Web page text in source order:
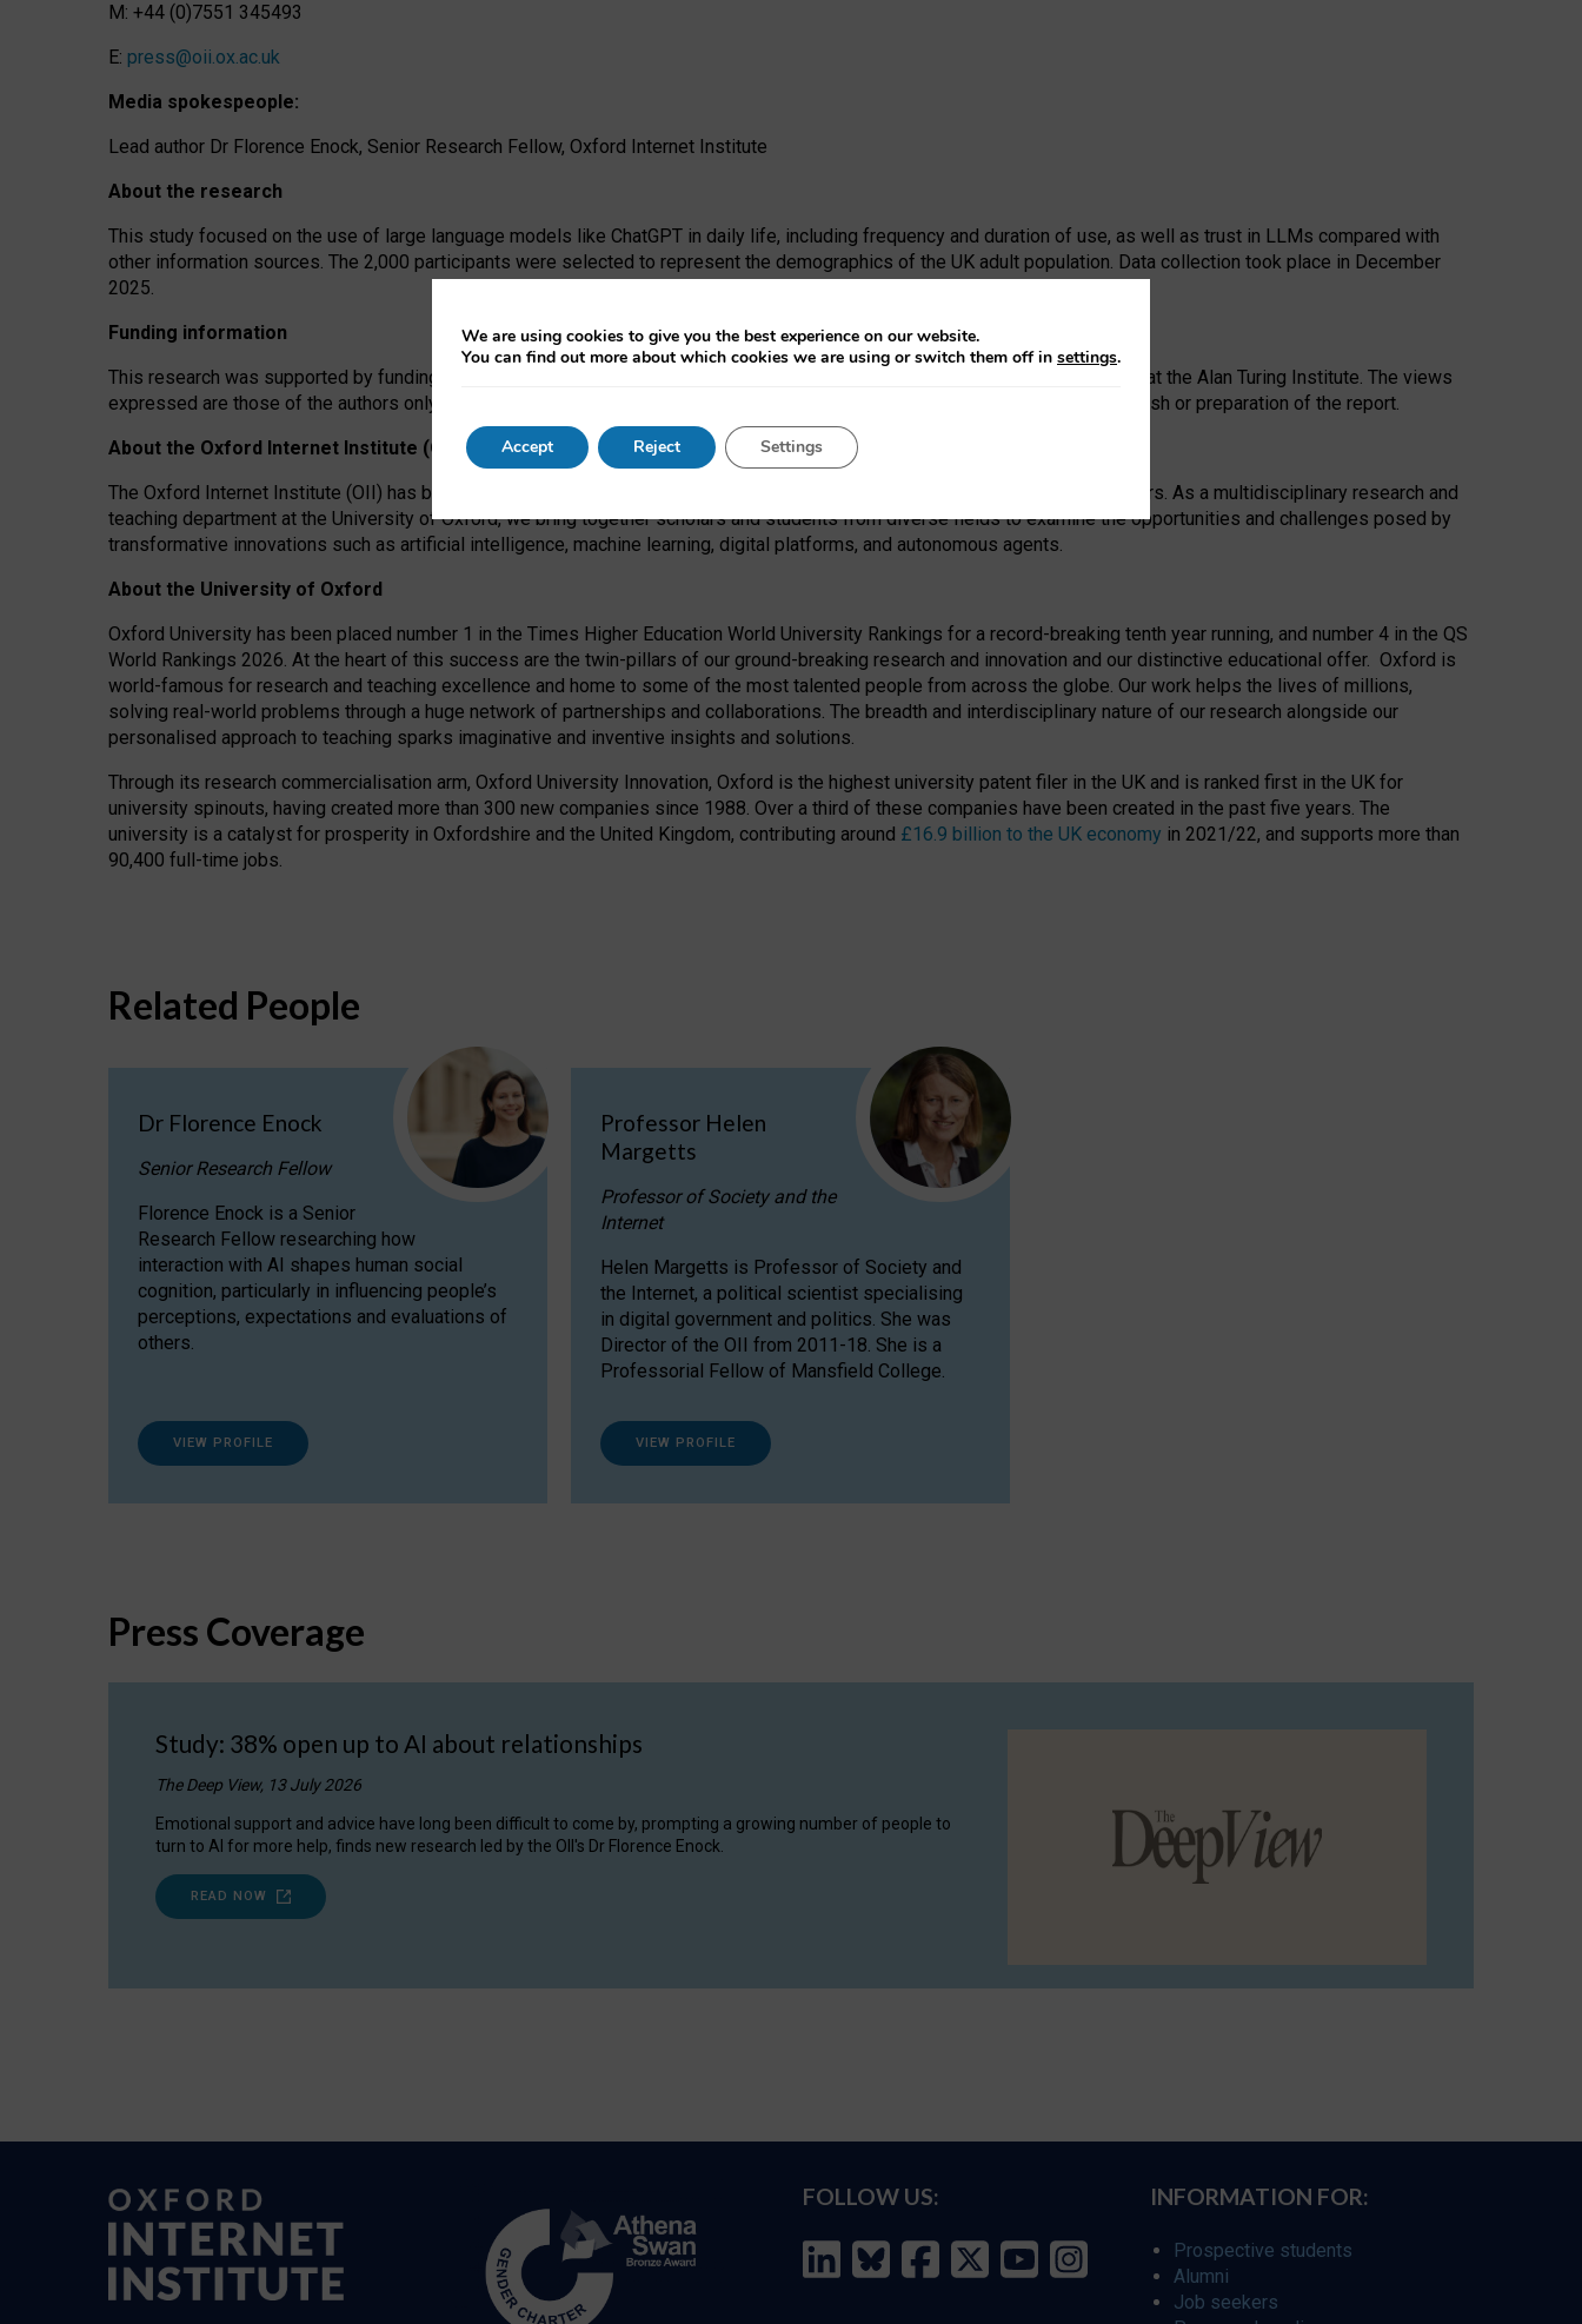
M: +44 (0)7551 345493
E: press@oii.ox.ac.uk
Media spokespeople:
Lead author Dr Florence Enock, Senior Research Fellow, Oxford Internet Institute
About the research
This study focused on the use of large language models like ChatGPT in daily life, including frequency and duration of use, as well as trust in LLMs compared with
other information sources. The 2,000 participants were selected to represent the demographics of the UK adult population. Data collection took place in December
2025.
Funding information
This research was supported by funding from the AI Security Institute and the EPSRC under the Ecosystem Leadership Award at the Alan Turing Institute. The views
expressed are those of the authors only. The funders had no role in study design, data collection and analysis, decision to publish or preparation of the report.
About the Oxford Internet Institute (OII)
The Oxford Internet Institute (OII) has been at the forefront of exploring the human impact of emerging technologies for 25 years. As a multidisciplinary research and
teaching department at the University of Oxford, we bring together scholars and students from diverse fields to examine the opportunities and challenges posed by
transformative innovations such as artificial intelligence, machine learning, digital platforms, and autonomous agents.
About the University of Oxford
Oxford University has been placed number 1 in the Times Higher Education World University Rankings for a record-breaking tenth year running, and number 4 in the QS
World Rankings 2026. At the heart of this success are the twin-pillars of our ground-breaking research and innovation and our distinctive educational offer. Oxford is
world-famous for research and teaching excellence and home to some of the most talented people from across the globe. Our work helps the lives of millions,
solving real-world problems through a huge network of partnerships and collaborations. The breadth and interdisciplinary nature of our research alongside our
personalised approach to teaching sparks imaginative and inventive insights and solutions.
Through its research commercialisation arm, Oxford University Innovation, Oxford is the highest university patent filer in the UK and is ranked first in the UK for
university spinouts, having created more than 300 new companies since 1988. Over a third of these companies have been created in the past five years. The
university is a catalyst for prosperity in Oxfordshire and the United Kingdom, contributing around £16.9 billion to the UK economy in 2021/22, and supports more than
90,400 full-time jobs.
Related People
Dr Florence Enock
Senior Research Fellow
Florence Enock is a Senior
Research Fellow researching how
interaction with AI shapes human social
cognition, particularly in influencing people’s
perceptions, expectations and evaluations of
others.
VIEW PROFILE
Professor Helen
Margetts
Professor of Society and the
Internet
Helen Margetts is Professor of Society and
the Internet, a political scientist specialising
in digital government and politics. She was
Director of the OII from 2011-18. She is a
Professorial Fellow of Mansfield College.
VIEW PROFILE
Press Coverage
Study: 38% open up to AI about relationships
The Deep View, 13 July 2026
Emotional support and advice have long been difficult to come by, prompting a growing number of people to
turn to AI for more help, finds new research led by the OII's Dr Florence Enock.
READ NOW
FOLLOW US: INFORMATION FOR:
Prospective students
Alumni
Job seekers
We are using cookies to give you the best experience on our website.
You can find out more about which cookies we are using or switch them off in settings.
Accept Reject Settings